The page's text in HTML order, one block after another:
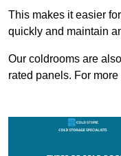
This makes it easier
quickly and maintain
Our coldrooms are
rated panels. For